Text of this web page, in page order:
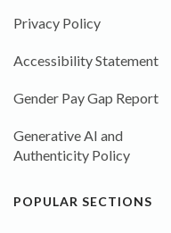
Privacy Policy
Accessibility Statement
Gender Pay Gap Report
Generative AI and
Authenticity Policy
POPULAR SECTIONS